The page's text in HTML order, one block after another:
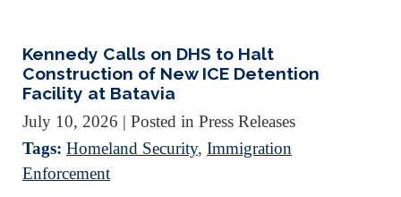
Kennedy Calls on DHS to Halt
Construction of New ICE Detention
Facility at Batavia
July 10, 2026 | Posted in Press Releases
Tags: Homeland Security, Immigration
Enforcement